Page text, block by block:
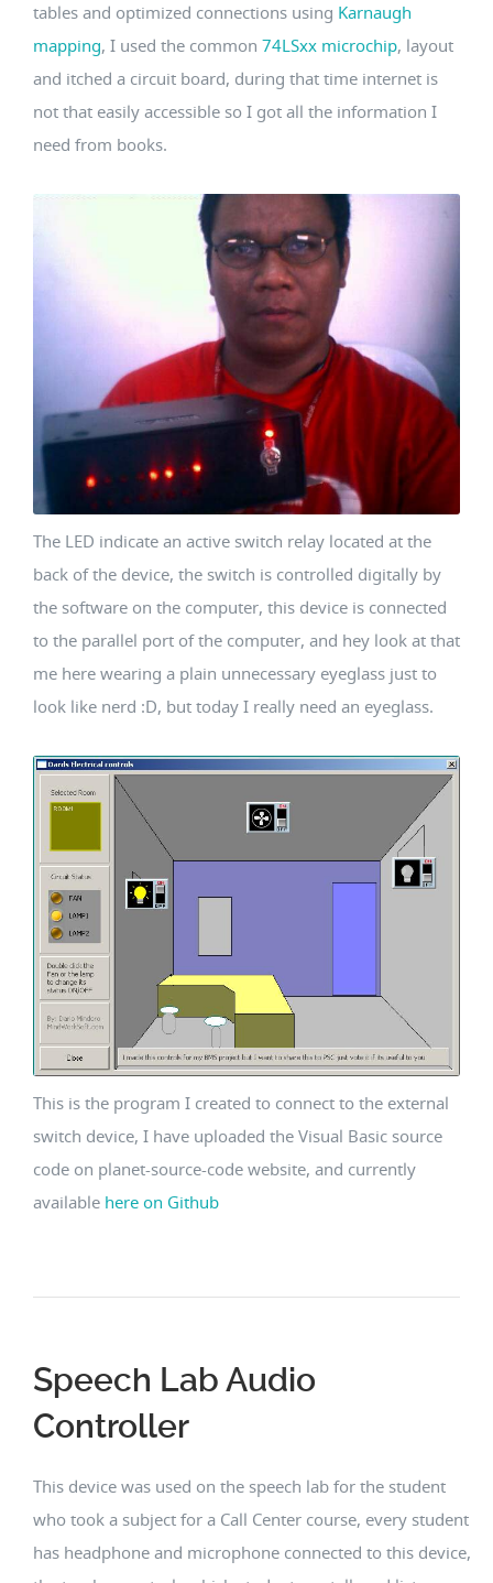
tables and optimized connections using Karnaugh
mapping, I used the common 74LSxx microchip, layout
and itched a circuit board, during that time internet is
not that easily accessible so I got all the information I
need from books.
The LED indicate an active switch relay located at the
back of the device, the switch is controlled digitally by
the software on the computer, this device is connected
to the parallel port of the computer, and hey look at that
me here wearing a plain unnecessary eyeglass just to
look like nerd :D, but today I really need an eyeglass.
This is the program I created to connect to the external
switch device, I have uploaded the Visual Basic source
code on planet-source-code website, and currently
available here on Github
Speech Lab Audio
Controller
This device was used on the speech lab for the student
who took a subject for a Call Center course, every student
has headphone and microphone connected to this device,